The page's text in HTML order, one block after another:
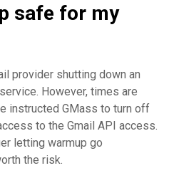
safe for my
provider shutting down an
However, times are
instructed GMass to turn off
to the Gmail API access.
letting warmup go
the risk.